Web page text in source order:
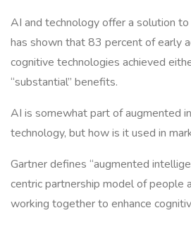
AI and technology offer a solution
has shown that 83 percent of early
cognitive technologies achieved
“substantial” benefits.
AI is somewhat part of augmented
technology, but how is it used in
Gartner defines “augmented
centric partnership model of people
working together to enhance